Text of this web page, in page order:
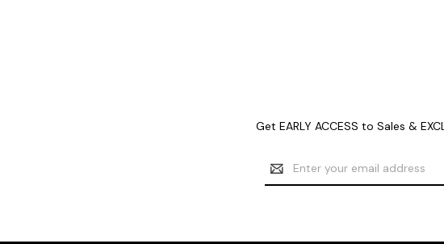
Get EARLY ACCESS to Sales &
Email
Address